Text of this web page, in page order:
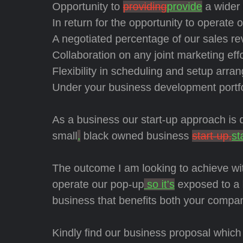
Opportunity to providingprovide a
In return for the opportunity to operate
A negotiated percentage of our sales
Collaboration on any joint marketing
Flexibility in scheduling and setup
Under your business development
As a business our start-up approach is
small , black owned business start-up,
The outcome I am looking to achieve
operate our pop-up so it’s exposed to a
business that benefits both your
Kindly find our business proposal